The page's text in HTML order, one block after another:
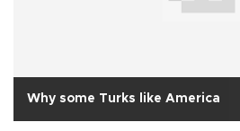
Why some Turks like America